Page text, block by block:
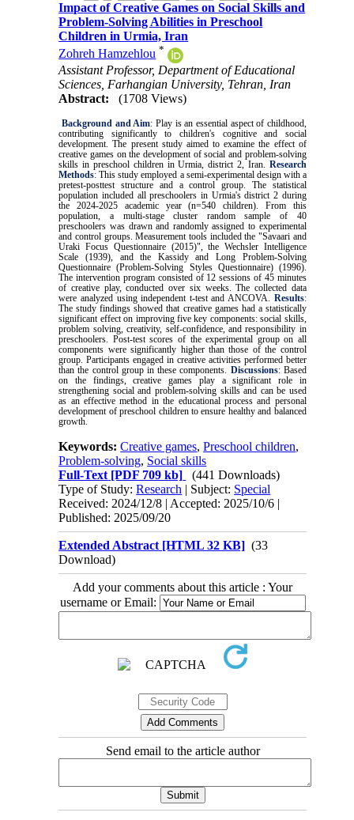
Impact of Creative Games on Social Skills and
Problem-Solving Abilities in Preschool
Children in Urmia, Iran
Zohreh Hamzehlou *
Assistant Professor, Department of Educational
Sciences, Farhangian University, Tehran, Iran
Abstract:
(1708 Views)
Background and Aim: Play is an essential aspect of childhood,
contributing significantly to children's cognitive and social
development. The present study aimed to examine the effect of
creative games on the development of social and problem-solving
skills in preschool children in Urmia, district 2, Iran. Research
Methods: This study employed a semi-experimental design with a
pretest-posttest structure and a control group. The statistical
population included all preschoolers in Urmia's district 2 during
the 2024-2025 academic year (n=540 children). From this
population, a multi-stage cluster random sample of 40
preschoolers was drawn and randomly assigned to experimental
and control groups. Measurement tools included the "Savaari and
Uraki Focus Questionnaire (2015)", the Wechsler Intelligence
Scale (1939), and the Kassidy and Long Problem-Solving
Questionnaire (Problem-Solving Styles Questionnaire) (1996).
The intervention program consisted of 12 sessions of 45 minutes
of creative play, conducted over six weeks. The collected data
were analyzed using independent t-test and ANCOVA. Results:
The study findings showed that creative games had a statistically
significant effect on improving five key components: social skills,
problem solving, creativity, self-confidence, and responsibility in
preschoolers. Post-test scores of the experimental group on all
components were significantly higher than those of the control
group. Participants engaged in creative activities performed better
than the control group in these components. Discussions:Based
on the findings, creative games play a significant role in
strengthening social and problem-solving skills and can be used
as an effective method in the educational process and personal
development of preschool children to ensure healthy and balanced
growth.
Keywords:Creative games,Preschool children,
Problem-solving, Social skills
Full-Text [PDF 709 kb]
(441 Downloads)
Type of Study:Research | Subject: Special
Received: 2024/12/8 | Accepted: 2025/10/6 |
Published: 2025/09/20
Extended Abstract [HTML 32 KB] (33
Download)
Add your comments about this article : Your
username or Email:
Send email to the article author